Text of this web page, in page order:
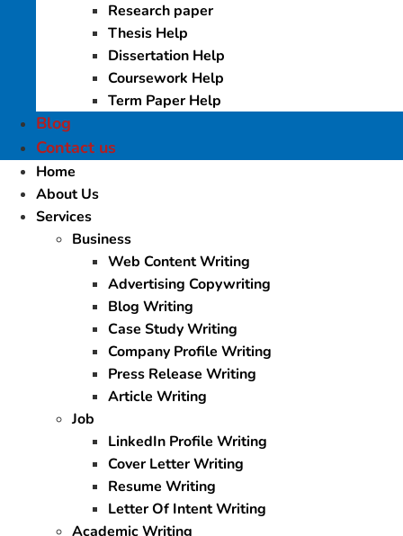
Research paper
Thesis Help
Dissertation Help
Coursework Help
Term Paper Help
Blog
Contact us
Home
About Us
Services
Business
Web Content Writing
Advertising Copywriting
Blog Writing
Case Study Writing
Company Profile Writing
Press Release Writing
Article Writing
Job
LinkedIn Profile Writing
Cover Letter Writing
Resume Writing
Letter Of Intent Writing
Academic Writing